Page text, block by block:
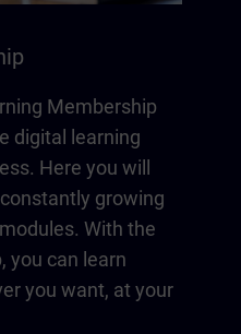
Membership
digital learning
Here you will
growing
With the
you can learn
you want, at your